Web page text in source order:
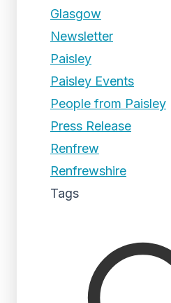
Glasgow
Newsletter
Paisley
Paisley Events
People from Paisley
Press Release
Renfrew
Renfrewshire
Tags